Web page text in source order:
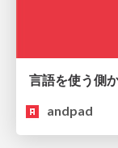
andpad